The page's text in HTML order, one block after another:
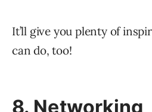
It’ll give you plenty of
can do, too!
8. Networking